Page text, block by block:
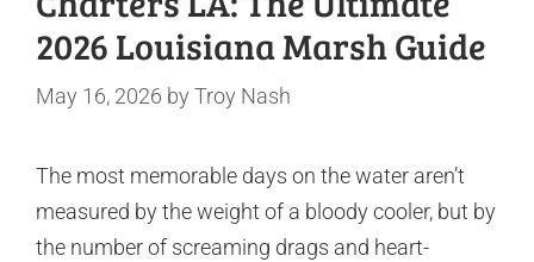
2026 Louisiana Marsh Guide
May 16, 2026 by Troy Nash
The most memorable days on the water aren’t
measured by the weight of a bloody cooler, but by
the number of screaming drags and heart-